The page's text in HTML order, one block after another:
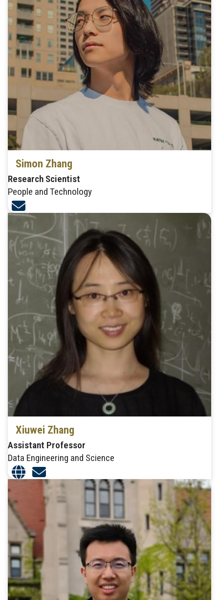
Simon Zhang
Research Scientist
People and Technology
Xiuwei Zhang
Assistant Professor
Data Engineering and Science